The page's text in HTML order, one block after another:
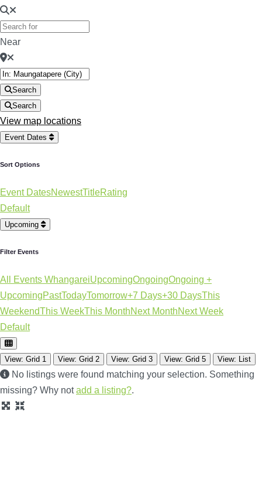
Near
Search
Search
View map locations
Event Dates
Sort Options
Event DatesNewestTitleRating
Default
Upcoming
Filter Events
All Events WhangareiUpcomingOngoingOngoing +
UpcomingPastTodayTomorrow+7 Days+30 DaysThis
WeekendThis WeekThis MonthNext MonthNext Week
Default
View: Grid 1 View: Grid 2 View: Grid 3 View: Grid 5 View: List
No listings were found matching your selection. Something
missing? Why notadd a listing?.